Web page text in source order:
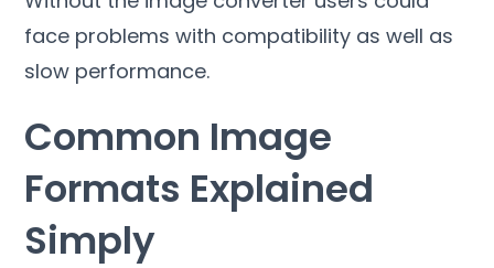
face problems with compatibility as well as
slow performance.
Common Image
Formats Explained
Simply